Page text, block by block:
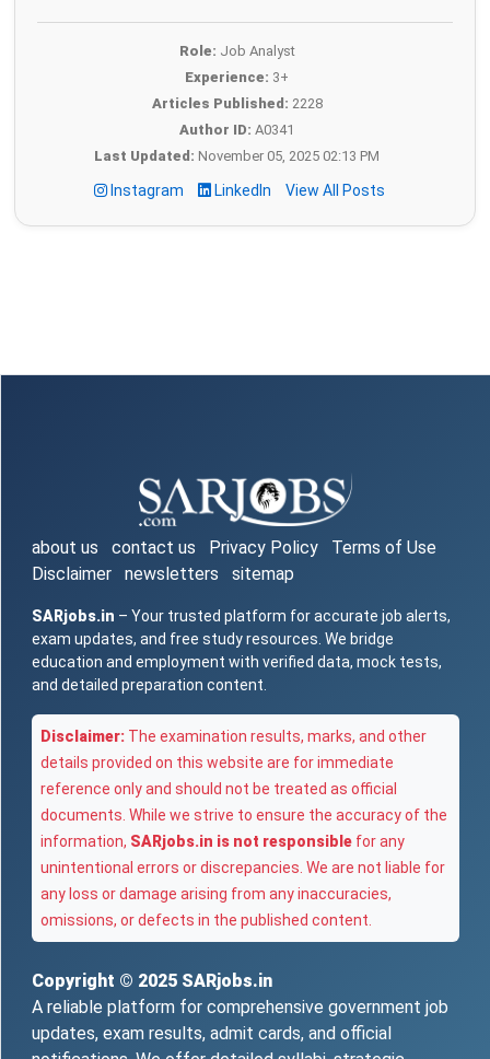
Role: Job Analyst
Experience: 3+
Articles Published: 2228
Author ID: A0341
Last Updated: November 05, 2025 02:13 PM
Instagram LinkedIn View All Posts
about us contact us Privacy Policy
Terms of Use
Disclaimer
newsletters sitemap
SARjobs.in – Your trusted platform for accurate job alerts,
exam updates, and free study resources. We bridge
education and employment with verified data, mock tests,
and detailed preparation content.
Disclaimer: The examination results, marks, and other
details provided on this website are for immediate
reference only and should not be treated as official
documents. While we strive to ensure the accuracy of the
information, SARjobs.in is not responsible for any
unintentional errors or discrepancies. We are not liable for
any loss or damage arising from any inaccuracies,
omissions, or defects in the published content.
Copyright © 2025 SARjobs.in
A reliable platform for comprehensive government job
updates, exam results, admit cards, and official